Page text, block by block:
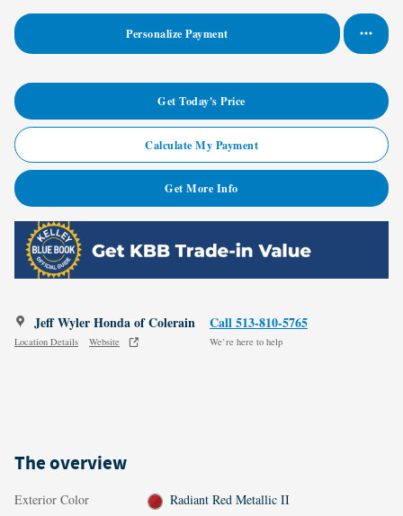
Personalize Payment
Get Today's Price
Calculate My Payment
Get More Info
Jeff Wyler Honda of Colerain
Location Details Website
Call 513-810-5765
We’re here to help
The overview
Exterior Color
Radiant Red Metallic II